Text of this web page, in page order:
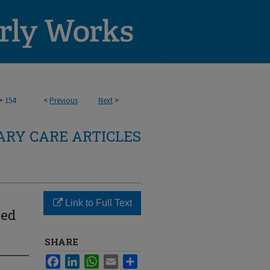
< Previous Next >
154
CARE ARTICLES
Link to Full Text
SHARE
FacebookLinkedInWhatsApp
Email